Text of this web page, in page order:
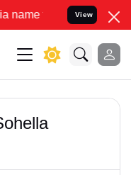
to Resolve your Legal
View